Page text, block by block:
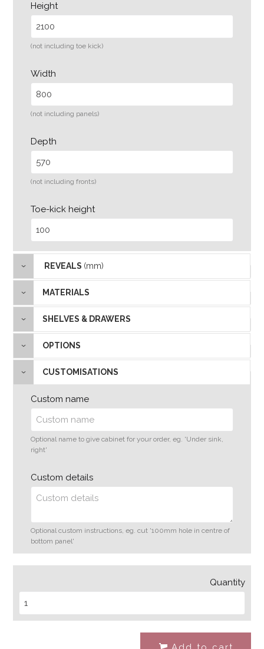
Height
(not including toe kick)
Width
(not including panels)
Depth
(not including fronts)
Toe-kick height
REVEALS (mm)
MATERIALS
SHELVES & DRAWERS
OPTIONS
CUSTOMISATIONS
Custom name
Optional name to give cabinet for your order, eg. 'Under sink,
right'
Custom details
Optional custom instructions, eg. cut '100mm hole in centre of
bottom panel'
Quantity